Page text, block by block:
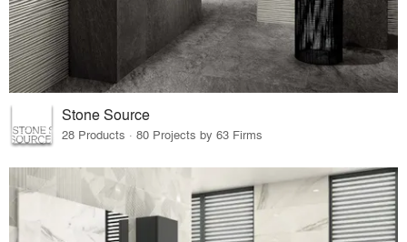
Stone Source
28 Products · 80 Projects by 63 Firms